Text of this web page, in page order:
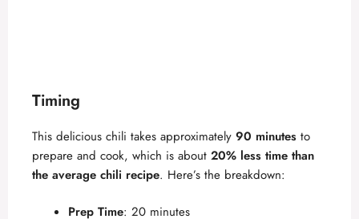
Timing
This delicious chili takes approximately 90 minutes to
prepare and cook, which is about 20% less time than
the average chili recipe. Here’s the breakdown:
Prep Time: 20 minutes